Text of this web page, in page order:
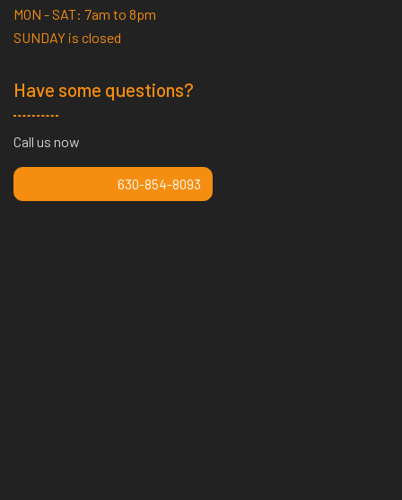
MON - SAT: 7am to 8pm
SUNDAY is closed
Have some questions?
Call us now
630-854-8093